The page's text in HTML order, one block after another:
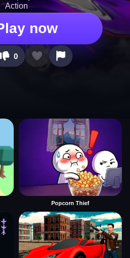
Action
now
0
Popcorn Thief